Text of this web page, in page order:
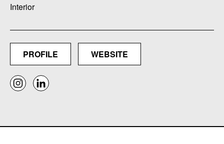
Interior
PROFILE WEBSITE